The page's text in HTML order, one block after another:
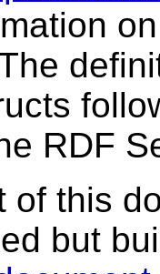
RDF
of this
but